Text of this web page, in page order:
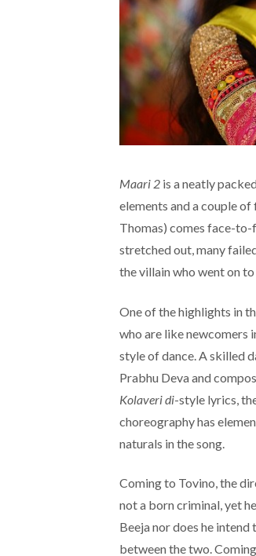
Maari 2 is a neatly
elements and a couple
Thomas) comes face-to-
stretched out, many
the villain who went on
One of the highlights in
who are like newcomers
style of dance. A skilled
Prabhu Deva and
Kolaveri di-style lyrics,
choreography has
naturals in the song.
Coming to Tovino, the
not a born criminal, yet
Beeja nor does he
between the two.